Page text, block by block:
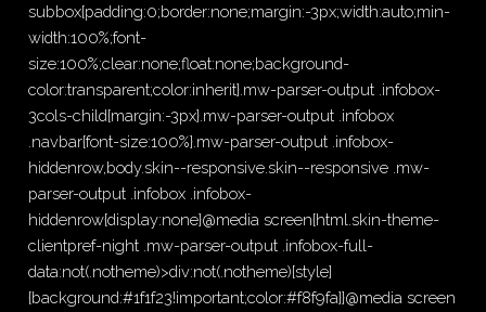
subbox{padding:0;border:none;margin:-3px;width:auto;min-
width:100%;font-
size:100%;clear:none;float:none;background-
color:transparent;color:inherit}.mw-parser-output .infobox-
3cols-child{margin:-3px}.mw-parser-output .infobox
.navbar{font-size:100%}.mw-parser-output .infobox-
hiddenrow,body.skin--responsive.skin--responsive .mw-
parser-output .infobox .infobox-
hiddenrow{display:none}@media screen{html.skin-theme-
clientpref-night .mw-parser-output .infobox-full-
data:not(.notheme)>div:not(.notheme)[style]
{background:#1f1f23!important;color:#f8f9fa}}@media screen